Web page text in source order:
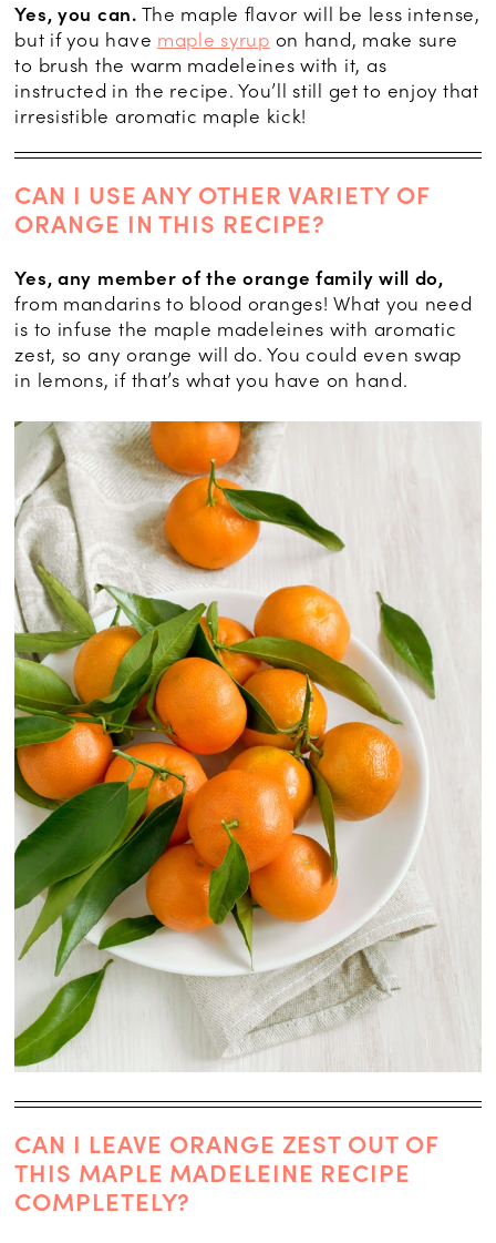
Yes, you can. The maple flavor will be less intense,
but if you have maple syrup on hand, make sure
to brush the warm madeleines with it, as
instructed in the recipe. You’ll still get to enjoy that
irresistible aromatic maple kick!
CAN I USE ANY OTHER VARIETY OF
ORANGE IN THIS RECIPE?
Yes, any member of the orange family will do,
from mandarins to blood oranges! What you need
is to infuse the maple madeleines with aromatic
zest, so any orange will do. You could even swap
in lemons, if that’s what you have on hand.
CAN I LEAVE ORANGE ZEST OUT OF
THIS MAPLE MADELEINE RECIPE
COMPLETELY?